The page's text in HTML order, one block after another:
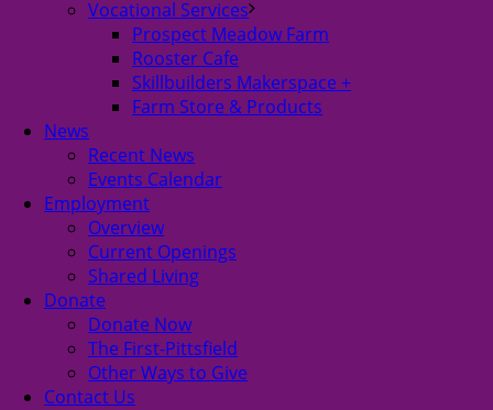
Vocational Services
Prospect Meadow Farm
Rooster Cafe
Skillbuilders Makerspace +
Farm Store & Products
News
Recent News
Events Calendar
Employment
Overview
Current Openings
Shared Living
Donate
Donate Now
The First-Pittsfield
Other Ways to Give
Contact Us